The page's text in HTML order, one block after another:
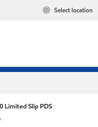
Select location
Limited Slip PDS